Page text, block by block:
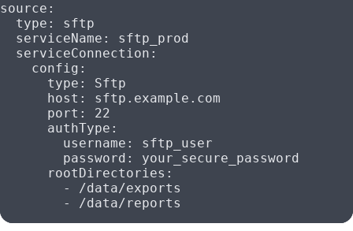
source :
  type
: sftp
  serviceName
: sftp_prod
  serviceConnection
:
    config
:
      type
: Sftp
      host
: sftp.example.com
      port
: 22
      authType
:
        username
: sftp_user
        password
: your_secure_password
      rootDirectories
:
        -
/data/exports
        -
/data/reports